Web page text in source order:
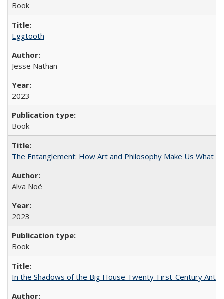
Book
Eggtooth
Jesse Nathan
2023
Book
The Entanglement: How Art and Philosophy Make Us What
Alva Noë
2023
Book
In the Shadows of the Big House Twenty-First-Century